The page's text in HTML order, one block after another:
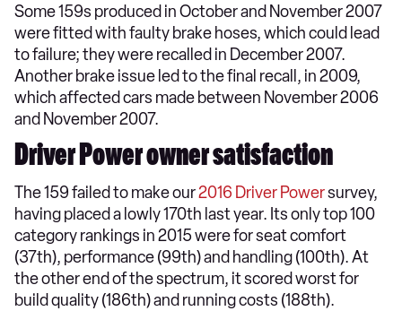
Some 159s produced in October and November 2007
were fitted with faulty brake hoses, which could lead
to failure; they were recalled in December 2007.
Another brake issue led to the final recall, in 2009,
which affected cars made between November 2006
and November 2007.
Driver Power owner satisfaction
The 159 failed to make our2016 Driver Powersurvey,
having placed a lowly 170th last year. Its only top 100
category rankings in 2015 were for seat comfort
(37th), performance (99th) and handling (100th). At
the other end of the spectrum, it scored worst for
build quality (186th) and running costs (188th).